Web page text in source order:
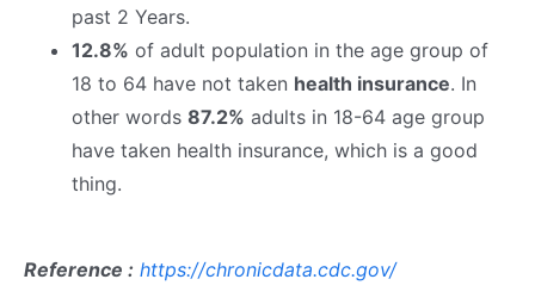
past 2 Years.
12.8% of adult population in the age group of
18 to 64 have not taken health insurance. In
other words 87.2% adults in 18-64 age group
have taken health insurance, which is a good
thing.
Reference : https://chronicdata.cdc.gov/